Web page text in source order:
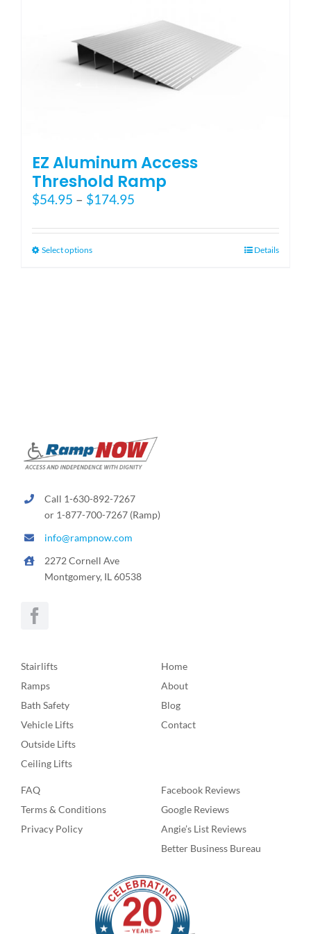
EZ Aluminum Access
Threshold Ramp
$54.95 – $174.95
$54.95
Select optionsThis
product
page
Details
Call 1-630-892-7267
or 1-877-700-7267 (Ramp)
info@rampnow.com
2272 Cornell Ave
Montgomery, IL 60538
Stairlifts
Ramps
Bath Safety
Vehicle Lifts
Outside Lifts
Ceiling Lifts
Home
About
Blog
Contact
FAQ
Terms & Conditions
Privacy Policy
Facebook Reviews
Google Reviews
Angie’s List Reviews
Better Business Bureau